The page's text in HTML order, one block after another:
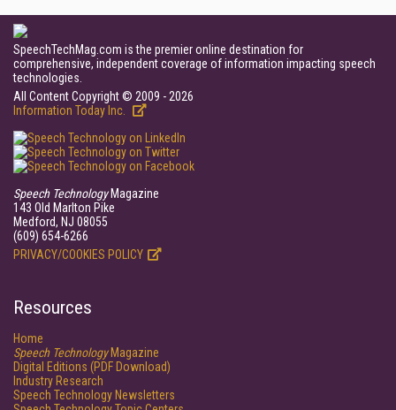
SpeechTechMag.com is the premier online destination for
comprehensive, independent coverage of information impacting speech
technologies.
All Content Copyright © 2009 - 2026
Information Today Inc.
Speech TechnologyMagazine
143 Old Marlton Pike
Medford, NJ 08055
(609) 654-6266
PRIVACY/COOKIES POLICY
Resources
Home
Speech TechnologyMagazine
Digital Editions (PDF Download)
Industry Research
Speech Technology Newsletters